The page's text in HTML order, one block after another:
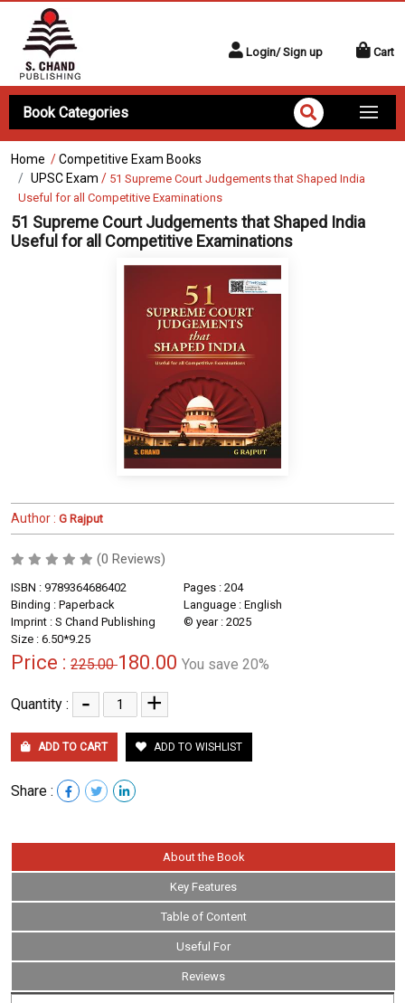
Login/ Sign up Cart
Book Categories
Home /Competitive Exam Books
UPSC Exam / 51 Supreme Court Judgements that Shaped India
Useful for all Competitive Examinations
51 Supreme Court Judgements that Shaped India
Useful for all Competitive Examinations
Author : G Rajput
(0 Reviews)
ISBN : 9789364686402
Pages : 204
Binding : Paperback
Language : English
Imprint : S Chand Publishing
© year : 2025
Size : 6.50*9.25
Price : 225.00180.00 You save 20%
Quantity : - +
ADD TO CART ADD TO WISHLIST
Share :
About the Book
Key Features
Table of Content
Useful For
Reviews